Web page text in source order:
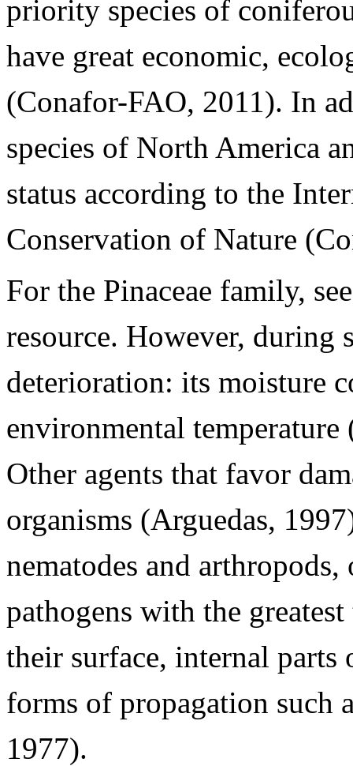
priority species of
have great economic,
(Conafor-FAO, 2011). In
species of North America
status according to the
Conservation of Nature
For the Pinaceae family,
resource. However, during
deterioration: its moisture
environmental
Other agents that favor
organisms (Arguedas,
nematodes and
pathogens with the
their surface, internal
forms of propagation such
1977).